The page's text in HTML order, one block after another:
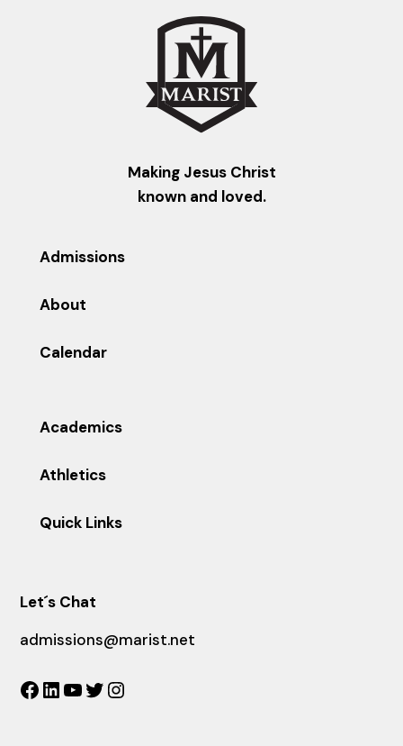
Making Jesus Christ
known and loved.
Admissions
About
Calendar
Academics
Athletics
Quick Links
Let´s Chat
admissions@marist.net
Facebook
LinkedIn
YouTube
Twitter